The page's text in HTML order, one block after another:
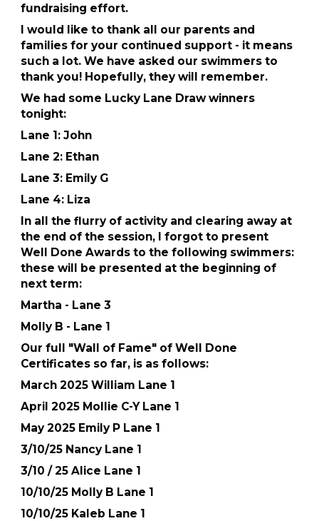
fundraising effort.
I would like to thank all our parents and
families for your continued support - it means
such a lot. We have asked our swimmers to
thank you! Hopefully, they will remember.
We had some Lucky Lane Draw winners
tonight:
Lane 1: John
Lane 2: Ethan
Lane 3: Emily G
Lane 4: Liza
In all the flurry of activity and clearing away at
the end of the session, I forgot to present
Well Done Awards to the following swimmers:
these will be presented at the beginning of
next term:
Martha - Lane 3
Molly B - Lane 1
Our full "Wall of Fame" of Well Done
Certificates so far, is as follows:
March 2025 William Lane 1
April 2025 Mollie C-Y Lane 1
May 2025 Emily P Lane 1
3/10/25 Nancy Lane 1
3/10 / 25 Alice Lane 1
10/10/25 Molly B Lane 1
10/10/25 Kaleb Lane 1